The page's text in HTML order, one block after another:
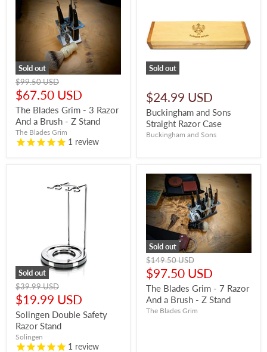
Sold out
Original
price
$99.50 USD
Current
price
$67.50 USD
The Blades Grim - 3 Razor
And a Brush - Z Stand
The Blades Grim
1 review
Sold out
$24.99 USD
Buckingham and Sons
Straight Razor Case
Buckingham and Sons
Sold out
Original
price
$39.99 USD
Current
price
$19.99 USD
Solingen Double Safety
Razor Stand
Solingen
1 review
Sold out
Original
price
$149.50 USD
Current
price
$97.50 USD
The Blades Grim - 7 Razor
And a Brush - Z Stand
The Blades Grim